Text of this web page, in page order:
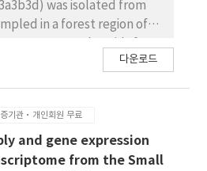
differentially expressed
SBV-infected and non-
was isolated from
in a forest region of
been implicated in
In this study, the
of the strain was
6.0-Mb genome of B.
다운로드
기관·개인회원 무료
and gene expression
from the Small